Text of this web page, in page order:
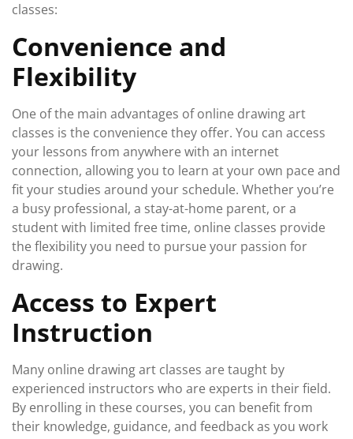
classes:
Convenience and
Flexibility
One of the main advantages of online drawing art
classes is the convenience they offer. You can access
your lessons from anywhere with an internet
connection, allowing you to learn at your own pace and
fit your studies around your schedule. Whether you’re
a busy professional, a stay-at-home parent, or a
student with limited free time, online classes provide
the flexibility you need to pursue your passion for
drawing.
Access to Expert
Instruction
Many online drawing art classes are taught by
experienced instructors who are experts in their field.
By enrolling in these courses, you can benefit from
their knowledge, guidance, and feedback as you work